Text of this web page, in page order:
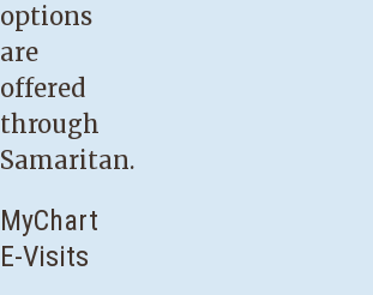
options
are
offered
through
Samaritan.
MyChart
E-Visits